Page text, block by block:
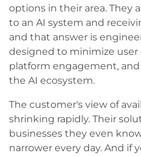
options in their area. They
to an AI system and
and that answer is
designed to minimize user
platform engagement,
the AI ecosystem.
The customer's view of
shrinking rapidly. Their
businesses they even
narrower every day. And if